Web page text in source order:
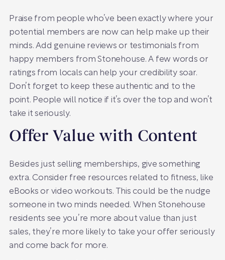
Praise from people who’ve been exactly where your
potential members are now can help make up their
minds. Add genuine reviews or testimonials from
happy members from Stonehouse. A few words or
ratings from locals can help your credibility soar.
Don’t forget to keep these authentic and to the
point. People will notice if it’s over the top and won’t
take it seriously.
Offer Value with Content
Besides just selling memberships, give something
extra. Consider free resources related to fitness, like
eBooks or video workouts. This could be the nudge
someone in two minds needed. When Stonehouse
residents see you’re more about value than just
sales, they’re more likely to take your offer seriously
and come back for more.